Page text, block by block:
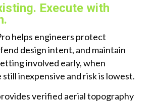
Execute with
helps engineers protect
design intent, and maintain
involved early, when
still inexpensive and risk is lowest.
verified aerial topography